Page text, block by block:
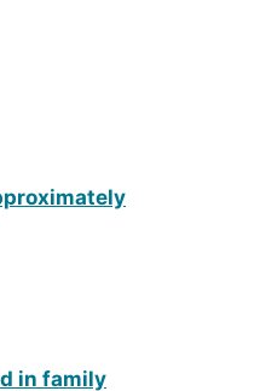
in family